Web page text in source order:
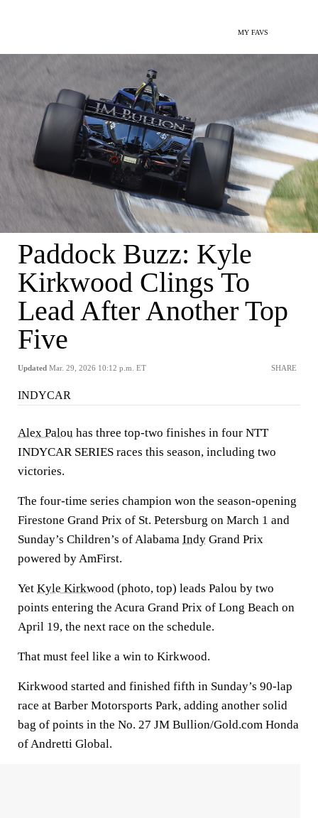
MY FAVS
Paddock Buzz: Kyle
Kirkwood Clings To
Lead After Another Top
Five
Updated Mar. 29, 2026 10:12 p.m. ET SHARE
INDYCAR
Alex Palou has three top-two finishes in four NTT
INDYCAR SERIES races this season, including two
victories.
The four-time series champion won the season-opening
Firestone Grand Prix of St. Petersburg on March 1 and
Sunday’s Children’s of Alabama Indy Grand Prix
powered by AmFirst.
Yet Kyle Kirkwood (photo, top) leads Palou by two
points entering the Acura Grand Prix of Long Beach on
April 19, the next race on the schedule.
That must feel like a win to Kirkwood.
Kirkwood started and finished fifth in Sunday’s 90-lap
race at Barber Motorsports Park, adding another solid
bag of points in the No. 27 JM Bullion/Gold.com Honda
of Andretti Global.